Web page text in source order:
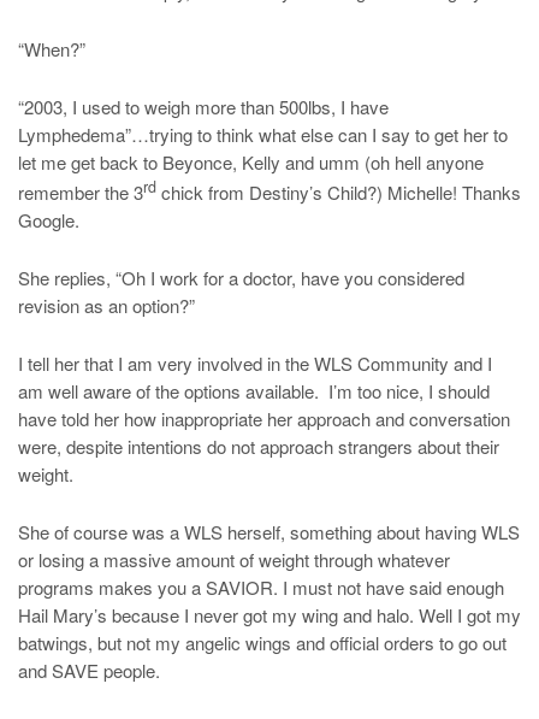
“When?”
“2003, I used to weigh more than 500lbs, I have
Lymphedema”…trying to think what else can I say to get her to
let me get back to Beyonce, Kelly and umm (oh hell anyone
remember the 3rd chick from Destiny’s Child?) Michelle! Thanks
Google.
She replies, “Oh I work for a doctor, have you considered
revision as an option?”
I tell her that I am very involved in the WLS Community and I
am well aware of the options available. I’m too nice, I should
have told her how inappropriate her approach and conversation
were, despite intentions do not approach strangers about their
weight.
She of course was a WLS herself, something about having WLS
or losing a massive amount of weight through whatever
programs makes you a SAVIOR. I must not have said enough
Hail Mary’s because I never got my wing and halo. Well I got my
batwings, but not my angelic wings and official orders to go out
and SAVE people.